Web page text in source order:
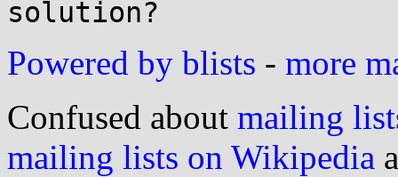
Powered by blists - more
Confused about mailing
mailing lists on Wikipedia